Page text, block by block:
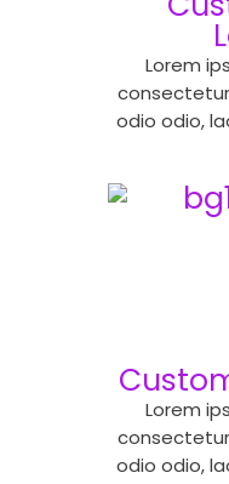
Lorem
odio odio,
Lorem
odio odio,